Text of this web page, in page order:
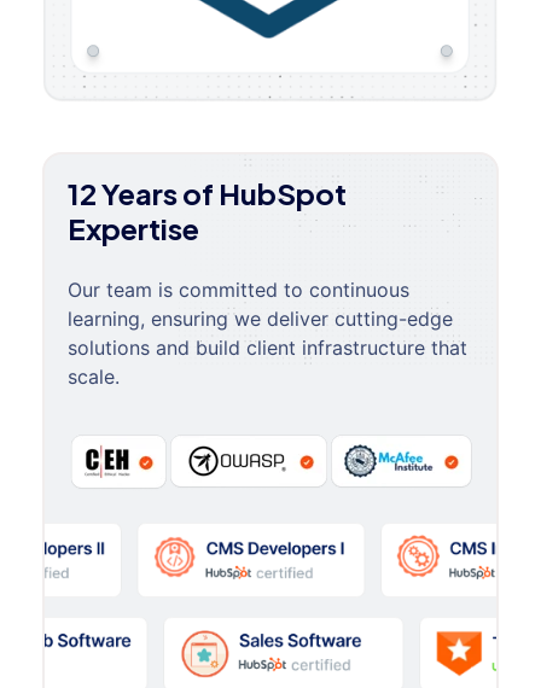
12 Years of HubSpot
Expertise
Our team is committed to continuous
learning, ensuring we deliver cutting-edge
solutions and build client infrastructure that
scale.